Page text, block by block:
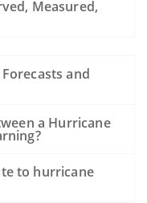
Measured,
and
a Hurricane
to hurricane